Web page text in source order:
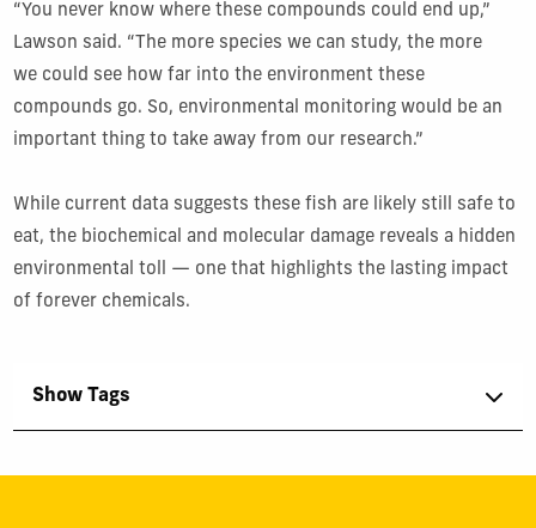
“You never know where these compounds could end up,”
Lawson said. “The more species we can study, the more
we could see how far into the environment these
compounds go. So, environmental monitoring would be an
important thing to take away from our research.”
While current data suggests these fish are likely still safe to
eat, the biochemical and molecular damage reveals a hidden
environmental toll — one that highlights the lasting impact
of forever chemicals.
Show Tags